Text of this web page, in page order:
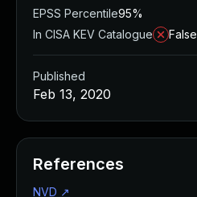
EPSS Percentile95%
In CISA KEV Catalogue
False
Published
Feb 13, 2020
References
NVD ↗